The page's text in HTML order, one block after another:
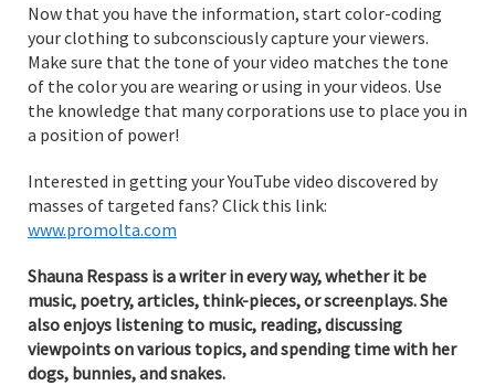
Now that you have the information, start color-coding
your clothing to subconsciously capture your viewers.
Make sure that the tone of your video matches the tone
of the color you are wearing or using in your videos. Use
the knowledge that many corporations use to place you in
a position of power!
Interested in getting your YouTube video discovered by
masses of targeted fans? Click this link:
www.promolta.com
Shauna Respass is a writer in every way, whether it be
music, poetry, articles, think-pieces, or screenplays. She
also enjoys listening to music, reading, discussing
viewpoints on various topics, and spending time with her
dogs, bunnies, and snakes.